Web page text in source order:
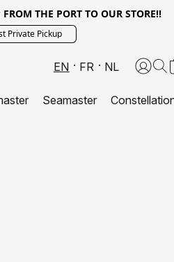
THE PORT TO OUR STORE!!
Private Pickup
EN FR NL
Seamaster